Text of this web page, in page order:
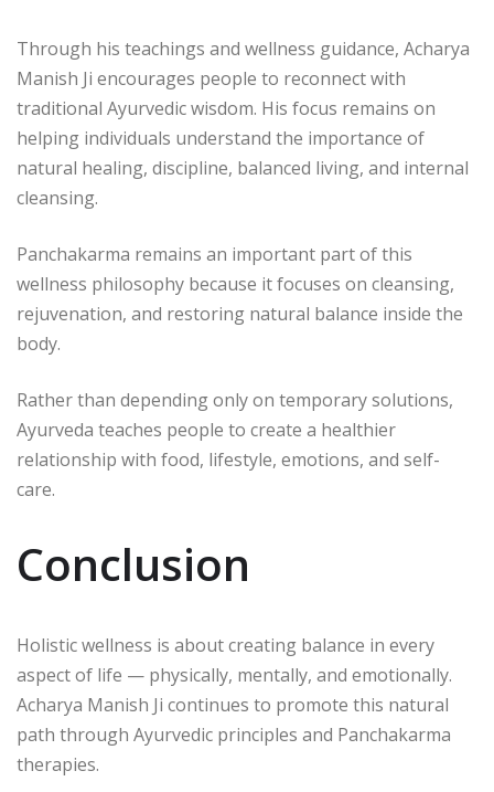
Through his teachings and wellness guidance, Acharya
Manish Ji encourages people to reconnect with
traditional Ayurvedic wisdom. His focus remains on
helping individuals understand the importance of
natural healing, discipline, balanced living, and internal
cleansing.
Panchakarma remains an important part of this
wellness philosophy because it focuses on cleansing,
rejuvenation, and restoring natural balance inside the
body.
Rather than depending only on temporary solutions,
Ayurveda teaches people to create a healthier
relationship with food, lifestyle, emotions, and self-
care.
Conclusion
Holistic wellness is about creating balance in every
aspect of life — physically, mentally, and emotionally.
Acharya Manish Ji continues to promote this natural
path through Ayurvedic principles and Panchakarma
therapies.